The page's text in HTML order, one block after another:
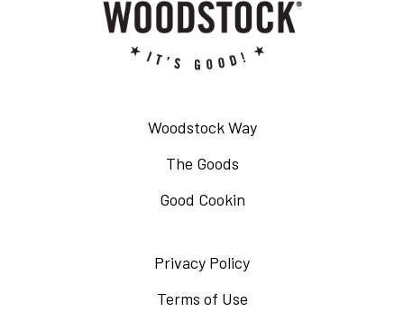
Woodstock Way
The Goods
Good Cookin
Privacy Policy
Terms of Use